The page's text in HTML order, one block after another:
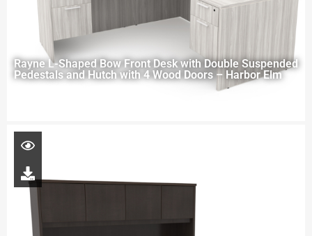
Rayne L-Shaped Bow Front Desk with Double Suspended
Pedestals and Hutch with 4 Wood Doors – Harbor Elm